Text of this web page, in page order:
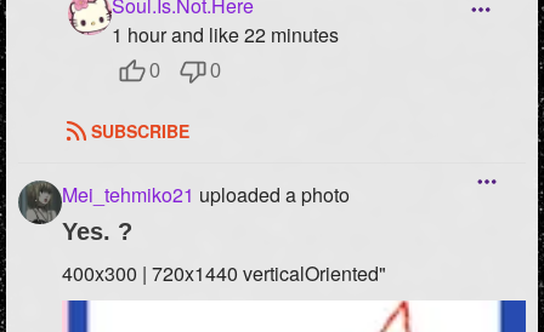
1 hour and like 22 minutes
0 0
SUBSCRIBE
Mei_tehmiko21 uploaded a photo
Yes. ?
400x300 | 720x1440 verticalOriented"